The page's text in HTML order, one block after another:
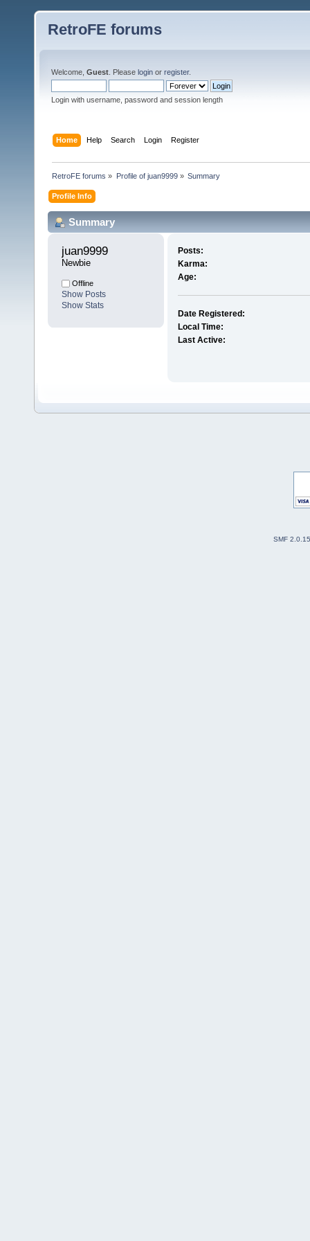
RetroFE forums
Welcome, Guest . Please login or register.
Login with username, password and session length
Home Help Search Login Register
RetroFE forums » Profile of juan9999» Summary
Profile Info
Summary
juan9999
Newbie
Offline
Show Posts
Show Stats
Posts:
Karma:
Age:
Date Registered:
Local Time:
Last Active:
SMF 2.0.15